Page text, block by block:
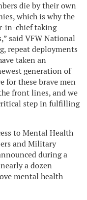
die by their own
which is why the
in-chief taking
said VFW National
repeat deployments
taken an
generation of
for these brave men
front lines, and we
step in fulfilling
to Mental Health
and Military
during a
a dozen
mental health